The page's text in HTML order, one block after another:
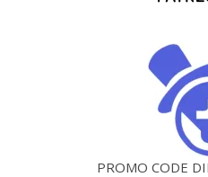
PROMO CODE